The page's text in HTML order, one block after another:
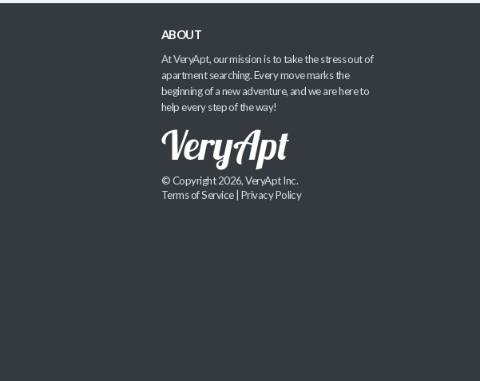
ABOUT
At VeryApt, our mission is to take the stress out of
apartment searching. Every move marks the
beginning of a new adventure, and we are here to
help every step of the way!
© Copyright 2026, VeryApt Inc.
Terms of Service| Privacy Policy